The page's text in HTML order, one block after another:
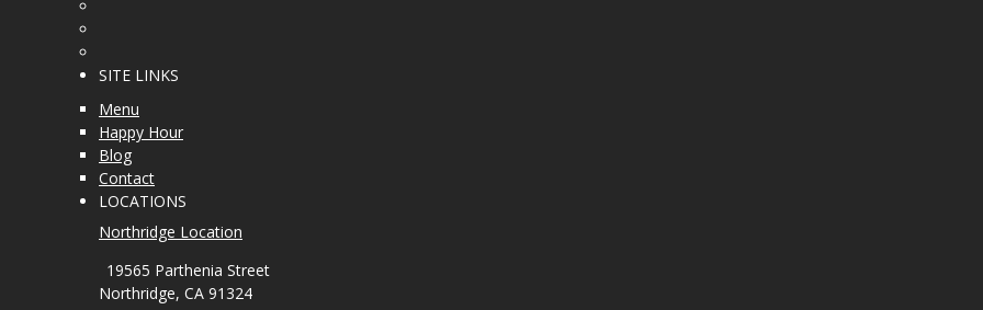
SITE LINKS
Menu
Happy Hour
Blog
Contact
LOCATIONS
Northridge Location
19565 Parthenia Street
Northridge, CA 91324